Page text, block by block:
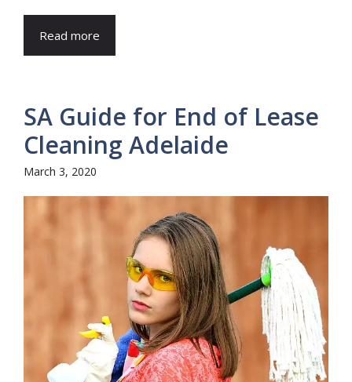
Read more
SA Guide for End of Lease
Cleaning Adelaide
March 3, 2020